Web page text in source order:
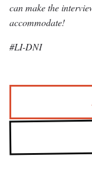
can make the
accommodate!
#LI-DNI